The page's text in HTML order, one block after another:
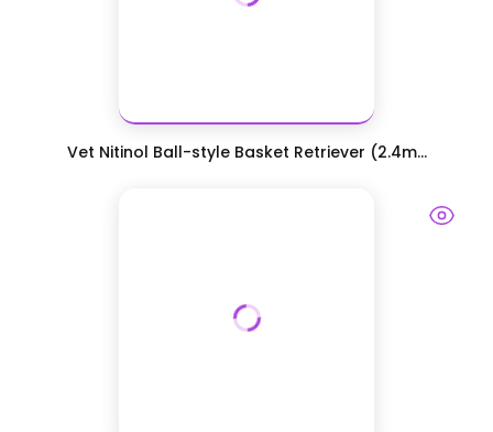
Vet Nitinol Ball-style Basket Retriever (2.4m...